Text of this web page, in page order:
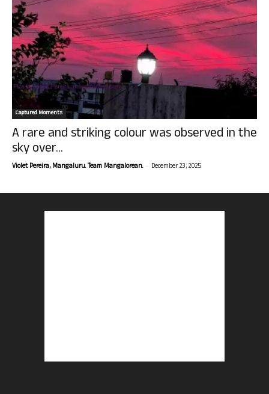
Captured Moments
A rare and striking colour was observed in the
sky over...
Violet Pereira, Mangaluru. Team Mangalorean. - December 23, 2025